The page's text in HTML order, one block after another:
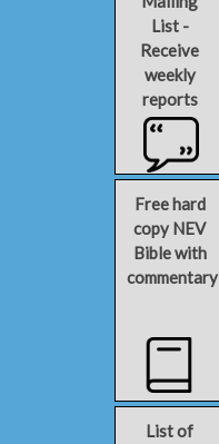
List -
Receive
weekly
reports
Free hard
copy NEV
Bible with
commentary
List of